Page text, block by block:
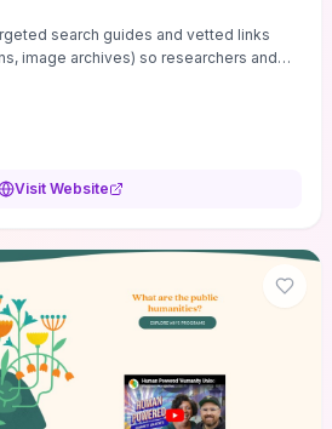
search guides and vetted links
image archives) so researchers and
specialized databases quickly.
are paired with directories of
and mentorship networks. Visit this
discovery, and professional
Visit Website